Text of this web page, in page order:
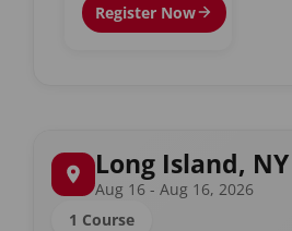
Register Now
Long Island, NY
Aug 16 - Aug 16, 2026
1 Course